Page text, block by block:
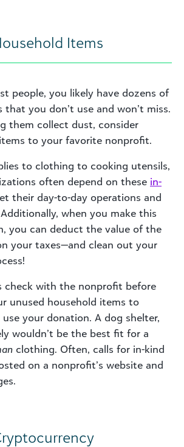
Items
people, you likely have dozens of
that you don’t use and won’t miss.
them collect dust, consider
to your favorite nonprofit.
to clothing to cooking utensils,
often depend on these in-
their day-to-day operations and
when you make this
you can deduct the value of the
your taxes—and clean out your
check with the nonprofit before
unused household items to
your donation. A dog shelter,
wouldn’t be the best fit for a
clothing. Often, calls for in-kind
on a nonprofit’s website and